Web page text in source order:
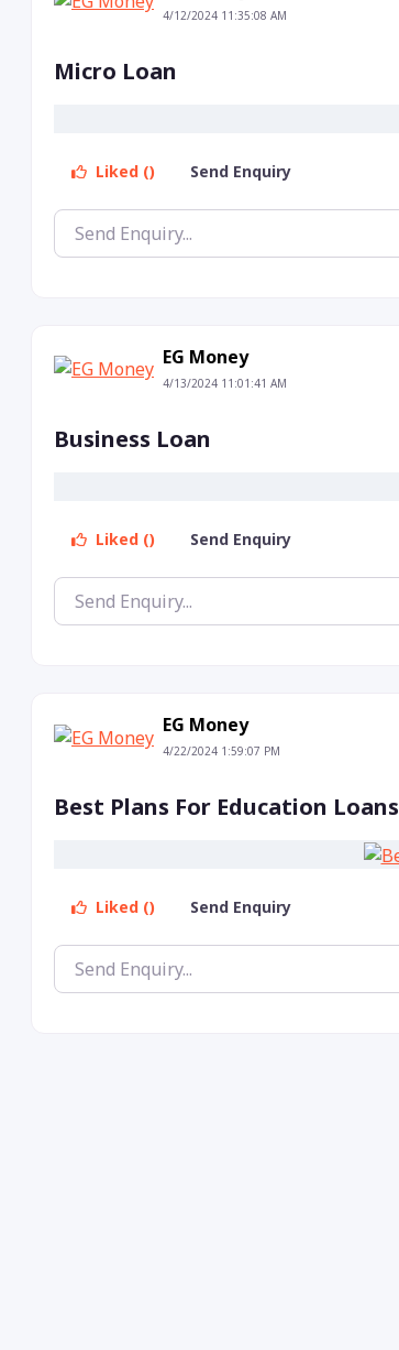
4/12/2024 11:35:08 AM
Micro Loan
Liked () Send Enquiry
EG Money
4/13/2024 11:01:41 AM
Business Loan
Liked () Send Enquiry
EG Money
4/22/2024 1:59:07 PM
Best Plans For Education Loans
Liked () Send Enquiry